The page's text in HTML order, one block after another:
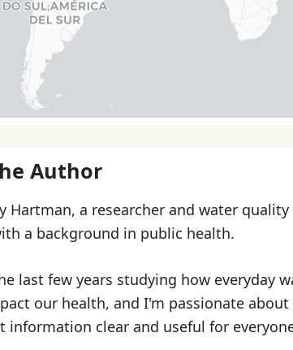
Author
Hartman, a researcher and water quality
a background in public health.
last few years studying how everyday
our health, and I'm passionate about
information clear and useful for